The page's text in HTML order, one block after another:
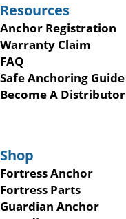
Resources
Anchor Registration
Warranty Claim
FAQ
Safe Anchoring Guide
Become A Distributor
Shop
Fortress Anchor
Fortress Parts
Guardian Anchor